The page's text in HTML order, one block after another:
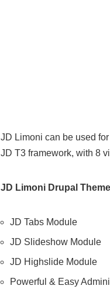
JD Limoni can be used
JD T3 framework, with 8
JD Limoni Drupal
JD Tabs Module
JD Slideshow Module
JD Highslide Module
Powerful & Easy